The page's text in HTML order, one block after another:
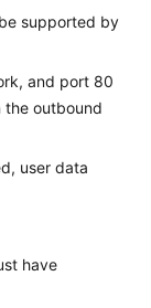
supported by
and port 80
the outbound
user data
have